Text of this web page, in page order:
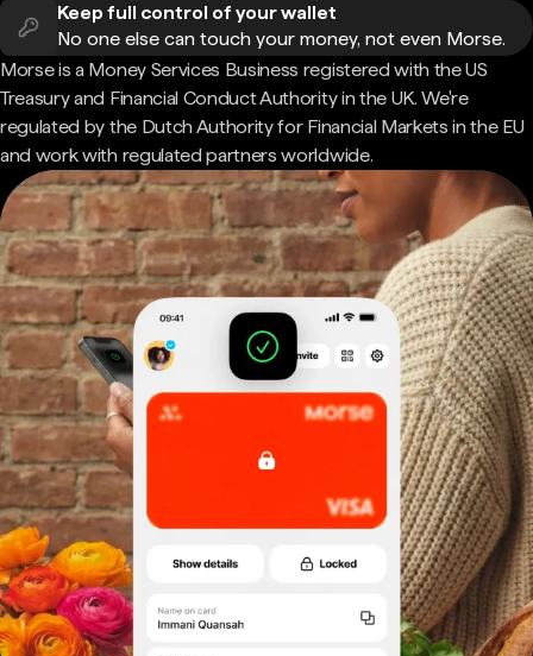
Keep full control of your wallet
No one else can touch your money, not even Morse.
Morse is a Money Services Business registered with the US
Treasury and Financial Conduct Authority in the UK. We're
regulated by the Dutch Authority for Financial Markets in the EU
and work with regulated partners worldwide.